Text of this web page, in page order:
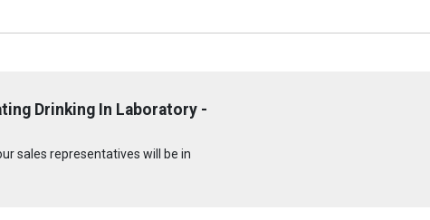
Drinking In Laboratory -
sales representatives will be in